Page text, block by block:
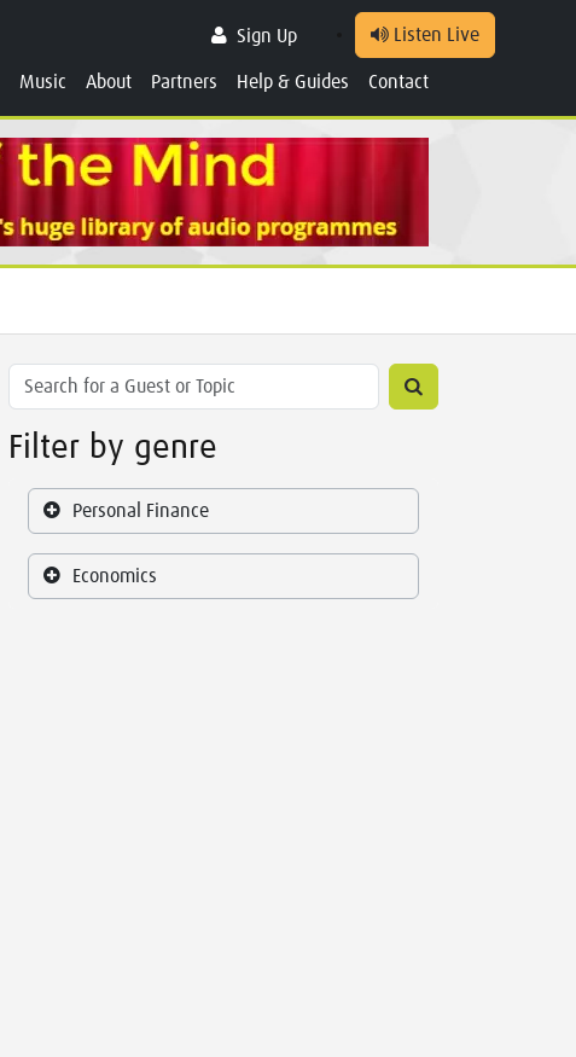
Sign Up Listen Live
Music About Partners Help & Guides Contact
Filter by genre
Personal Finance
Economics